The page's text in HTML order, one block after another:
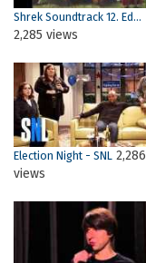
Shrek Soundtrack 12. Ed...
2,285 views
Election Night - SNL 2,286
views